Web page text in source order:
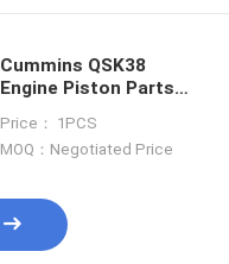
Cummins QSK38
Engine Piston Parts
Price： 1PCS
MOQ：Negotiated Price